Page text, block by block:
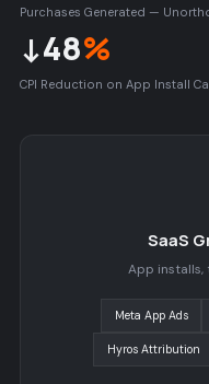
Purchases Generated —
↓48%
CPI Reduction on App Install
SaaS
App installs,
Meta App Ads
Hyros Attribution